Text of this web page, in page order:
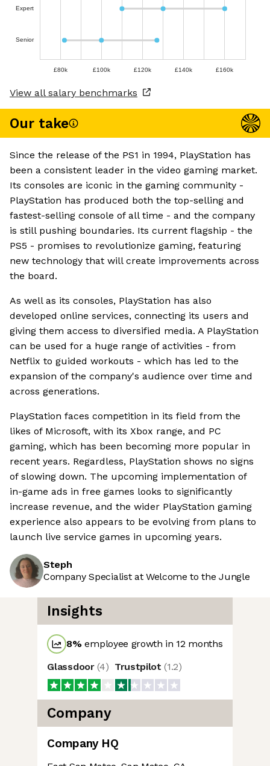
Expert
Senior
£80k £100k £120k £140k £160k
View all salary benchmarks
Our take
Since the release of the PS1 in 1994, PlayStation has
been a consistent leader in the video gaming market.
Its consoles are iconic in the gaming community -
PlayStation has produced both the top-selling and
fastest-selling console of all time - and the company
is still pushing boundaries. Its current flagship - the
PS5 - promises to revolutionize gaming, featuring
new technology that will create improvements across
the board.
As well as its consoles, PlayStation has also
developed online services, connecting its users and
giving them access to diversified media. A PlayStation
can be used for a huge range of activities - from
Netflix to guided workouts - which has led to the
expansion of the company's audience over time and
across generations.
PlayStation faces competition in its field from the
likes of Microsoft, with its Xbox range, and PC
gaming, which has been becoming more popular in
recent years. Regardless, PlayStation shows no signs
of slowing down. The upcoming implementation of
in-game ads in free games looks to significantly
increase revenue, and the wider PlayStation gaming
experience also appears to be evolving from plans to
launch live service games in upcoming years.
Steph
Company Specialist at Welcome to the Jungle
Insights
8%employee growth in 12 months
Glassdoor(4) Trustpilot(1.2)
Company
Company HQ